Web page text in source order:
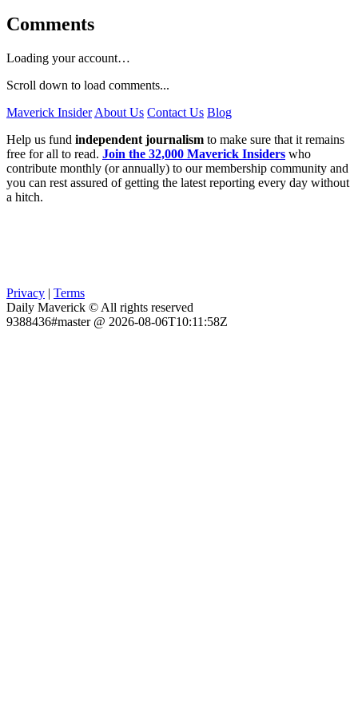
Comments
Loading your account…
Scroll down to load comments...
Maverick Insider About Us Contact Us Blog
Help us fund independent journalism to make sure that it remains
free for all to read. Join the 32,000 Maverick Insiders who
contribute monthly (or annually) to our membership community and
you can rest assured of getting the latest reporting every day without
a hitch.
Privacy | Terms
Daily Maverick © All rights reserved
9388436#master @ 2026-08-06T10:11:58Z